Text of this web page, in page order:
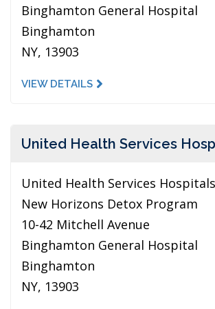
Binghamton General Hospital
Binghamton
NY, 13903
VIEW DETAILS
United Health Services
United Health Services
New Horizons Detox Program
10-42 Mitchell Avenue
Binghamton General Hospital
Binghamton
NY, 13903